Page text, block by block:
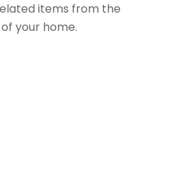
items from the
your home.